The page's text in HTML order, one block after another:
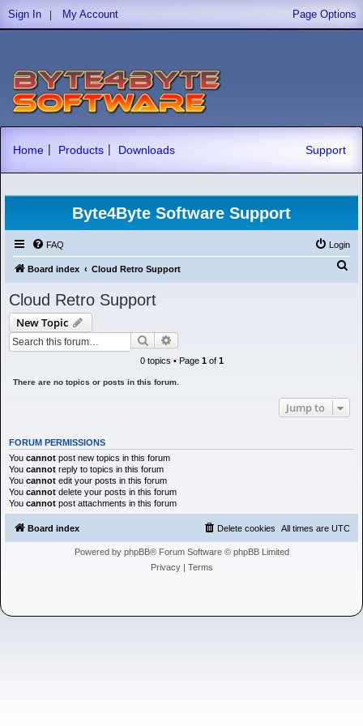
Sign In | My Account Page Options
Home | Products | Downloads Support
Byte4Byte Software Support
FAQ Login
Board index Cloud Retro Support
Cloud Retro Support
New Topic
Search
0 topics • Page 1of 1
There are no topics or posts in this forum.
Jump to
FORUM PERMISSIONS
You cannot post new topics in this forum
You cannot reply to topics in this forum
You cannot edit your posts in this forum
You cannot delete your posts in this forum
You cannot post attachments in this forum
Board index All times are UTC
Delete cookies
Powered by phpBB® Forum Software © phpBB Limited
Privacy| Terms